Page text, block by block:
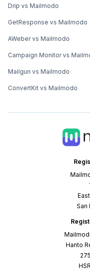
San
Hanto
Drip vs Mailmodo
GetResponse vs Mailmodo
AWeber vs Mailmodo
Campaign Monitor vs
Mailgun vs Mailmodo
ConvertKit vs Mailmodo